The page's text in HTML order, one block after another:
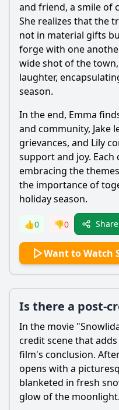
and friend, a smile of
She realizes that the
not in material gifts
forge with one
wide shot of the
laughter,
season.
In the end, Emma
and community, Jake
grievances, and Lily
support and joy.
embracing the
the importance of
holiday season.
👍0 👎0 Share
Want to Watch
Is there a post-
In the movie
credit scene that
film's conclusion.
opens with a
blanketed in fresh
glow of the moonlight.